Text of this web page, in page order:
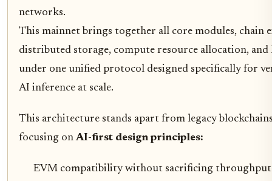
networks.
This mainnet brings together all core modules, chain
distributed storage, compute resource allocation, and
under one unified protocol designed specifically for
AI inference at scale.
This architecture stands apart from legacy
focusing onAI-first design principles:
EVM compatibility without sacrificing